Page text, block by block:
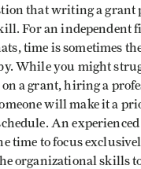
that writing a grant
For an independent
time is sometimes
While you might
a grant, hiring a
will make it a
An
time to focus
organizational skills